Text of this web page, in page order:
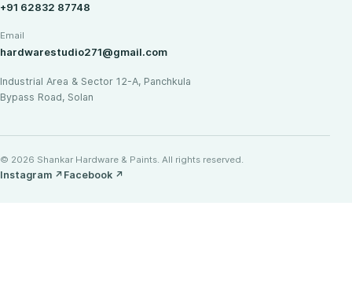
+91 62832 87748
Email
hardwarestudio271@gmail.com
Industrial Area & Sector 12-A, Panchkula
Bypass Road, Solan
© 2026 Shankar Hardware & Paints. All rights reserved.
Instagram ↗ Facebook ↗